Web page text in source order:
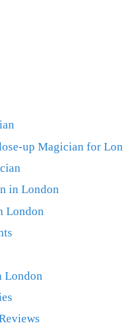
up Magician for
in London
London
London